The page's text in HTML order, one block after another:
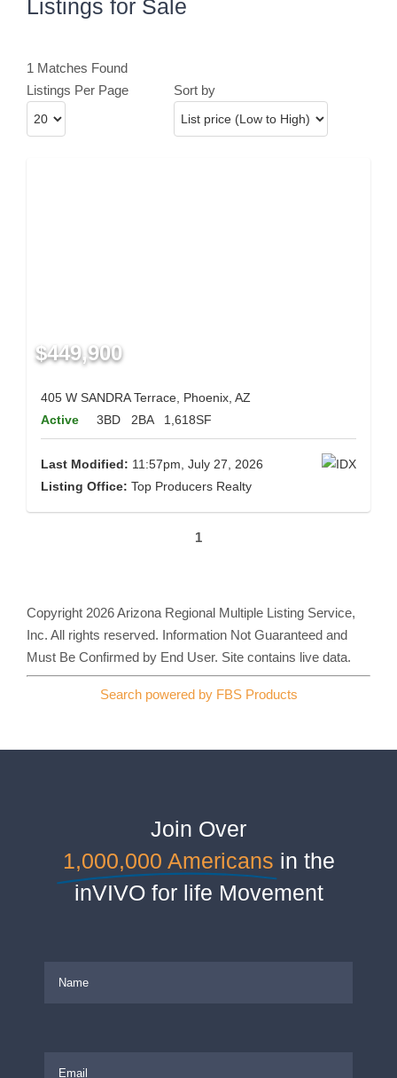
Listings for Sale
1 Matches Found
Listings Per Page
Sort by
$449,900
405 W SANDRA Terrace, Phoenix, AZ
Active
3BD 2BA 1,618SF
Last Modified: 11:57pm, July 27, 2026
Listing Office: Top Producers Realty
1
Copyright 2026 Arizona Regional Multiple Listing Service,
Inc. All rights reserved. Information Not Guaranteed and
Must Be Confirmed by End User. Site contains live data.
Search powered by FBS Products
Join Over
1,000,000 Americans in the
inVIVO for life Movement